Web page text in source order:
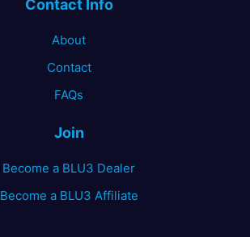
Contact Info
About
Contact
FAQs
Join
Become a BLU3 Dealer
Become a BLU3 Affiliate